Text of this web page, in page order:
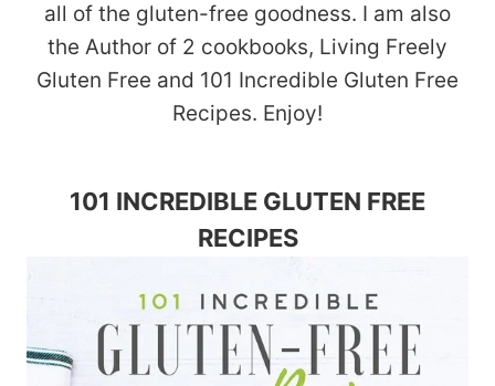
all of the gluten-free goodness. I am also
the Author of 2 cookbooks, Living Freely
Gluten Free and 101 Incredible Gluten Free
Recipes. Enjoy!
101 INCREDIBLE GLUTEN FREE
RECIPES